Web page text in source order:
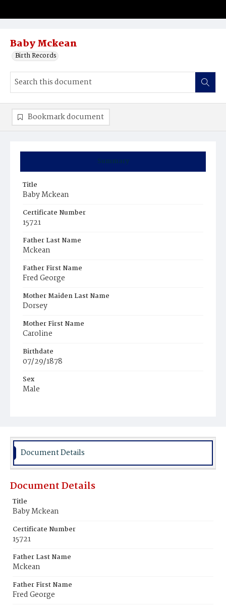
Baby Mckean
Birth Records
Summary
Title
Baby Mckean
Certificate Number
15721
Father Last Name
Mckean
Father First Name
Fred George
Mother Maiden Last Name
Dorsey
Mother First Name
Caroline
Birthdate
07/29/1878
Sex
Male
Bookmark document
Document Details
Document Details
Title
Baby Mckean
Certificate Number
15721
Father Last Name
Mckean
Father First Name
Fred George